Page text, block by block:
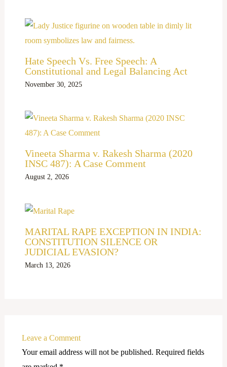
Hate Speech Vs. Free Speech: A
Constitutional and Legal Balancing Act
November 30, 2025
Vineeta Sharma v. Rakesh Sharma (2020
INSC 487): A Case Comment
August 2, 2026
MARITAL RAPE EXCEPTION IN INDIA:
CONSTITUTION SILENCE OR
JUDICIAL EVASION?
March 13, 2026
Leave a Comment
Your email address will not be published. Required fields